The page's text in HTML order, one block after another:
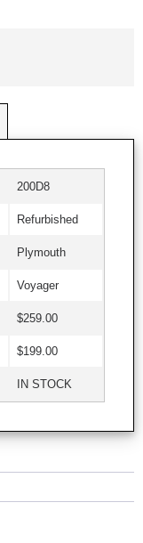
200D8
Refurbished
Plymouth
Voyager
$259.00
$199.00
IN STOCK